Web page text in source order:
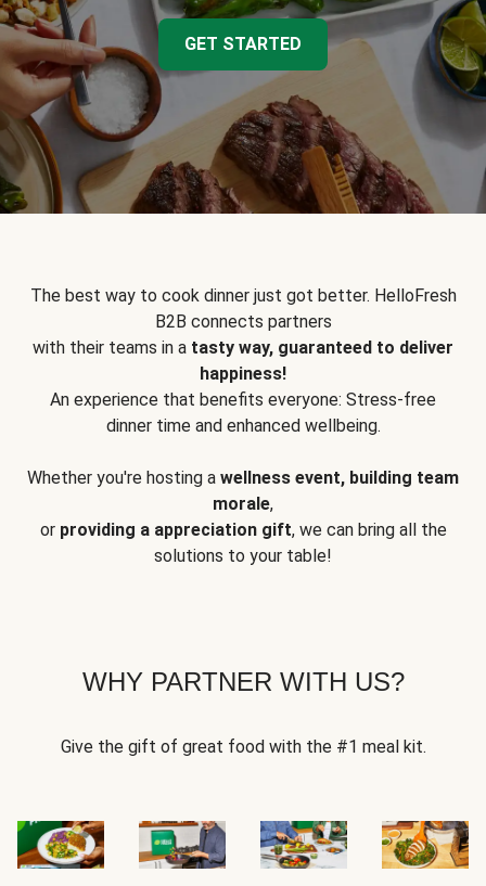
GET STARTED
The best way to cook dinner just got better. HelloFresh
B2B connects partners
with their teams in a tasty way, guaranteed to deliver
happiness!
An experience that benefits everyone: Stress-free
dinner time and enhanced wellbeing.
Whether you're hosting a wellness event, building team
morale,
or providing a appreciation gift, we can bring all the
solutions to your table!
WHY PARTNER WITH US?
Give the gift of great food with the #1 meal kit.